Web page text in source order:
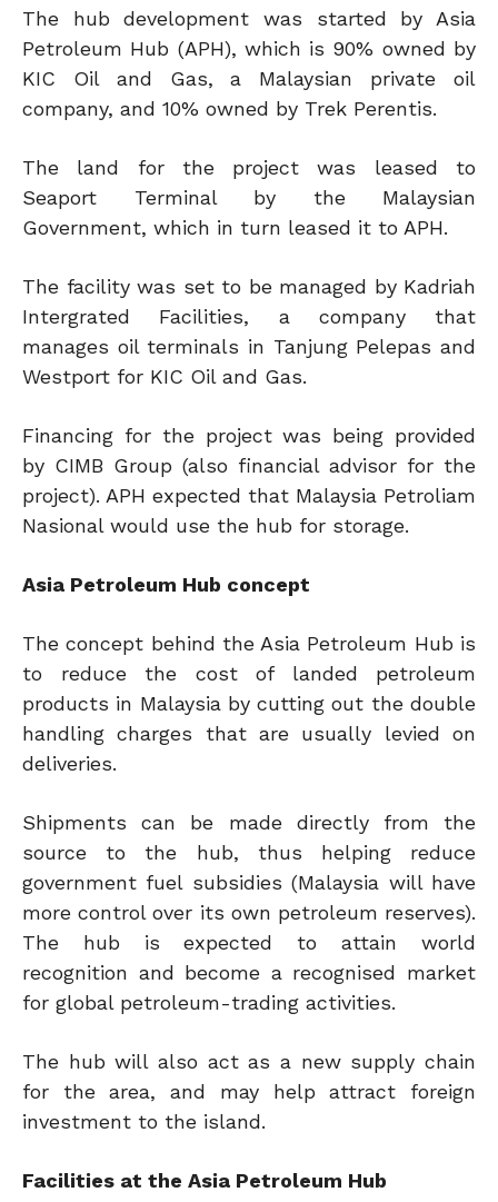
The hub development was started by Asia
Petroleum Hub (APH), which is 90% owned by
KIC Oil and Gas, a Malaysian private oil
company, and 10% owned by Trek Perentis.
The land for the project was leased to
Seaport Terminal by the Malaysian
Government, which in turn leased it to APH.
The facility was set to be managed by Kadriah
Intergrated Facilities, a company that
manages oil terminals in Tanjung Pelepas and
Westport for KIC Oil and Gas.
Financing for the project was being provided
by CIMB Group (also financial advisor for the
project). APH expected that Malaysia Petroliam
Nasional would use the hub for storage.
Asia Petroleum Hub concept
The concept behind the Asia Petroleum Hub is
to reduce the cost of landed petroleum
products in Malaysia by cutting out the double
handling charges that are usually levied on
deliveries.
Shipments can be made directly from the
source to the hub, thus helping reduce
government fuel subsidies (Malaysia will have
more control over its own petroleum reserves).
The hub is expected to attain world
recognition and become a recognised market
for global petroleum-trading activities.
The hub will also act as a new supply chain
for the area, and may help attract foreign
investment to the island.
Facilities at the Asia Petroleum Hub